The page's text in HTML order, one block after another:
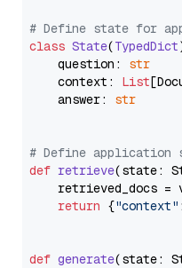
# Define state for
class State(TypedDict
    question:
str
    context:
List
    answer:
str
# Define application
def retrieve(state:
retrieved_docs =
return {"context"
def generate(state: